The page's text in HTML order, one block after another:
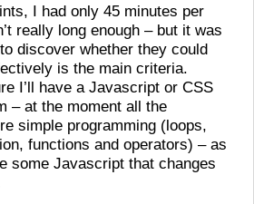
I had only 45 minutes per
really long enough – but it was
discover whether they could
is the main criteria.
I’ll have a Javascript or CSS
– at the moment all the
simple programming (loops,
functions and operators) – as
some Javascript that changes